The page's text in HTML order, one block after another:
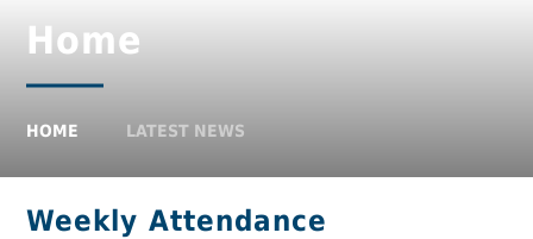
Home
HOME LATEST NEWS
Weekly Attendance